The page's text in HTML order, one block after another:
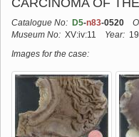
Catalogue No: D5-n83-0520
Museum No: XV:iv:11 Year:
Images for the case: